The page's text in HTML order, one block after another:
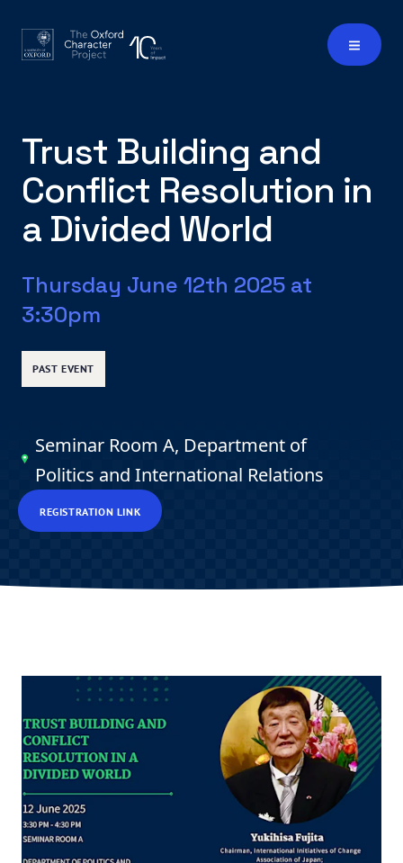
Trust Building and
Conflict Resolution in
a Divided World
Thursday June 12th 2025 at
3:30pm
PAST EVENT
Seminar Room A, Department of
Politics and International Relations
REGISTRATION LINK